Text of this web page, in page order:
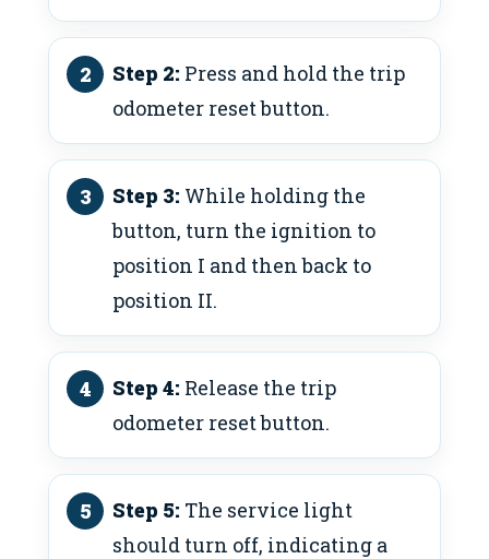
Step 2: Press and hold the trip
odometer reset button.
Step 3: While holding the
button, turn the ignition to
position I and then back to
position II.
Step 4: Release the trip
odometer reset button.
Step 5: The service light
should turn off, indicating a